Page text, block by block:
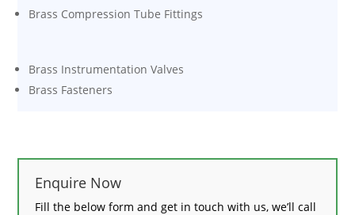
Brass Compression Tube Fittings
Brass Instrumentation Valves
Brass Fasteners
Enquire Now
Fill the below form and get in touch with us, we’ll call